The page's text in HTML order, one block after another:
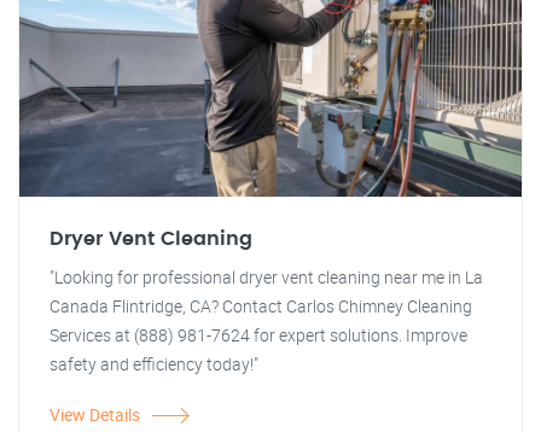
Dryer Vent Cleaning
"Looking for professional dryer vent cleaning near me in La
Canada Flintridge, CA? Contact Carlos Chimney Cleaning
Services at (888) 981-7624 for expert solutions. Improve
safety and efficiency today!"
View Details